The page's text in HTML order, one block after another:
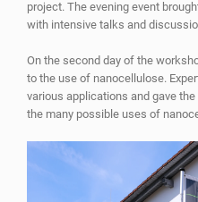
project. The evening event
with intensive talks and
On the second day of the
to the use of nanocellulose.
various applications and gave
the many possible uses of